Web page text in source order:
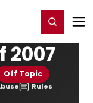
Register/Login
2007
Off Topic
Rules